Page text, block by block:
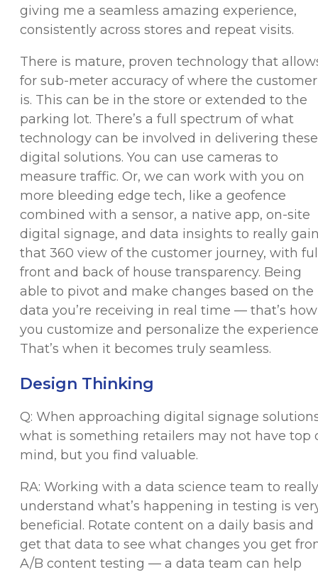
giving me a seamless amazing experience,
consistently across stores and repeat visits.
There is mature, proven technology that
for sub-meter accuracy of where the customer
is. This can be in the store or extended to the
parking lot. There’s a full spectrum of what
technology can be involved in delivering these
digital solutions. You can use cameras to
measure traffic. Or, we can work with you on
more bleeding edge tech, like a geofence
combined with a sensor, a native app, on-site
digital signage, and data insights to really
that 360 view of the customer journey, with
front and back of house transparency. Being
able to pivot and make changes based on the
data you’re receiving in real time — that’s how
you customize and personalize the
That’s when it becomes truly seamless.
Design Thinking
Q: When approaching digital signage
what is something retailers may not have top
mind, but you find valuable.
RA: Working with a data science team to really
understand what’s happening in testing is
beneficial. Rotate content on a daily basis and
get that data to see what changes you get
A/B content testing — a data team can help